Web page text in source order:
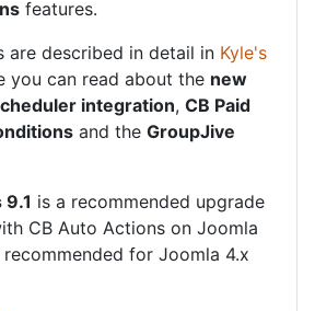
features.
are described in detail in Kyle's
you can read about the new
integration, CB Paid
and the GroupJive
is a recommended upgrade
CB Auto Actions on Joomla
recommended for Joomla 4.x